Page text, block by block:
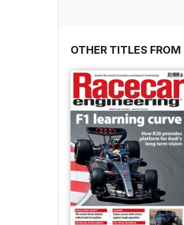
OTHER TITLES